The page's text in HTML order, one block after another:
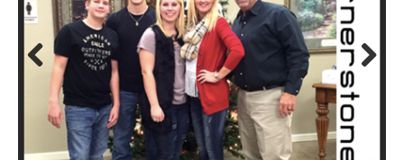
ious
Next